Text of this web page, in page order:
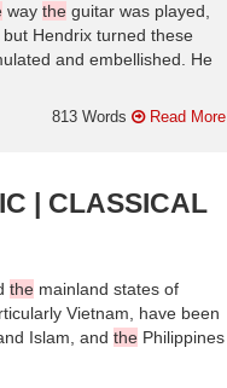
way the guitar was played,
Hendrix turned these
and embellished. He
813 Words Read More
| CLASSICAL
the mainland states of
Vietnam, have been
Islam, and the Philippines